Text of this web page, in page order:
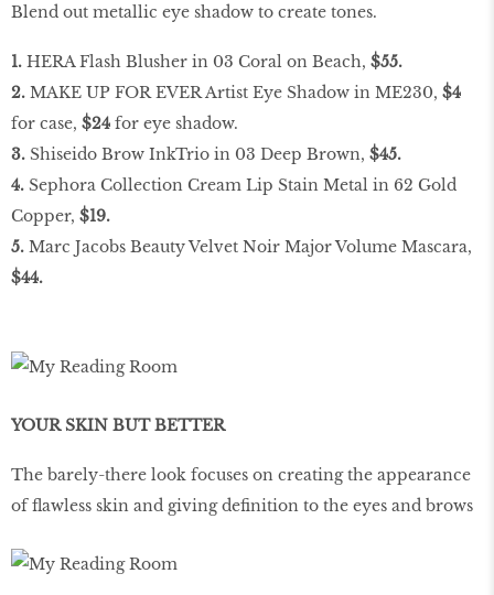
Blend out metallic eye shadow to create tones.
1. HERA Flash Blusher in 03 Coral on Beach, $55.
2. MAKE UP FOR EVER Artist Eye Shadow in ME230, $4
for case, $24 for eye shadow.
3. Shiseido Brow InkTrio in 03 Deep Brown, $45.
4. Sephora Collection Cream Lip Stain Metal in 62 Gold
Copper, $19.
5. Marc Jacobs Beauty Velvet Noir Major Volume Mascara,
$44.
YOUR SKIN BUT BETTER
The barely-there look focuses on creating the appearance
of flawless skin and giving definition to the eyes and brows